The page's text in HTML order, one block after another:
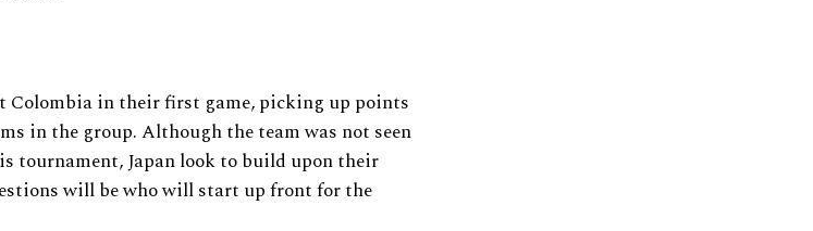
Colombia in their first game, picking up points
in the group. Although the team was not seen
tournament, Japan look to build upon their
will be who will start up front for the